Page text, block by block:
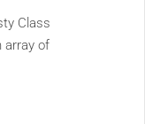
Class
array of